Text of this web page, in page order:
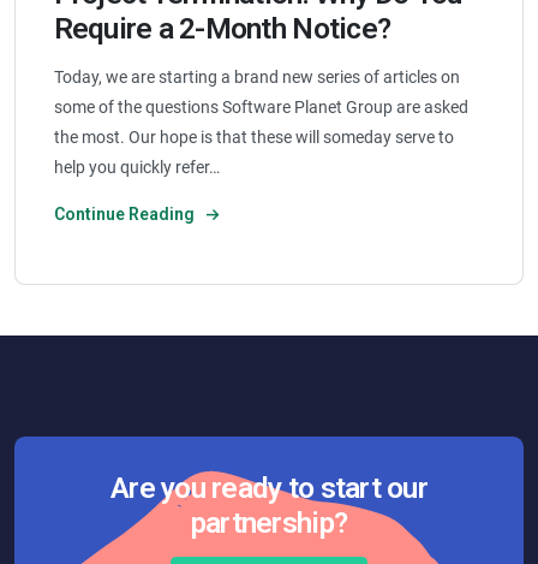
Require a 2-Month Notice?
Today, we are starting a brand new series of articles on
some of the questions Software Planet Group are asked
the most. Our hope is that these will someday serve to
help you quickly refer…
Continue Reading
Are you ready to start our
partnership?